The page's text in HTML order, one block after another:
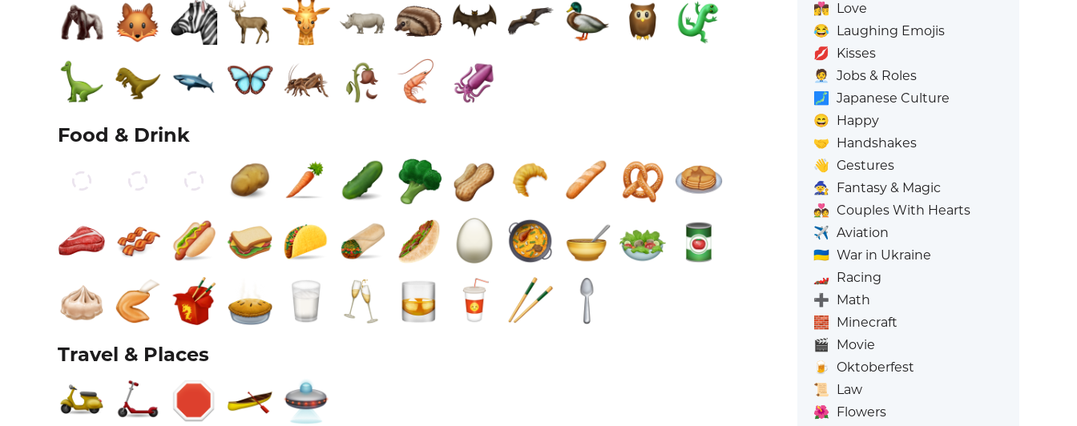
Food & Drink
Travel & Places
👩‍❤️‍💋‍👨 Love
😂 Laughing Emojis
💋 Kisses
🧑‍💼
Jobs & Roles
🗾 Japanese Culture
😄 Happy
🤝 Handshakes
👋 Gestures
🧙 Fantasy & Magic
💑 Couples With Hearts
✈️ Aviation
🇺🇦 War in Ukraine
🏎️ Racing
➕ Math
🧱 Minecraft
🎬 Movie
🍺
Oktoberfest
📜
Law
🌺 Flowers